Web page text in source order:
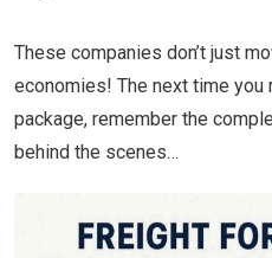
These companies don’t just
economies! The next time you
package, remember the
behind the scenes…